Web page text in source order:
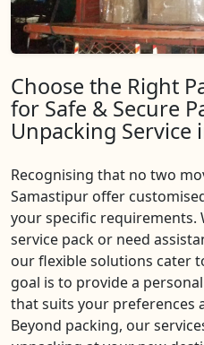
Choose the Right
for Safe & Secure
Unpacking Service
Recognising that no two
Samastipur offer
your specific
service pack or need
our flexible solutions cater
goal is to provide a
that suits your preferences
Beyond packing, our